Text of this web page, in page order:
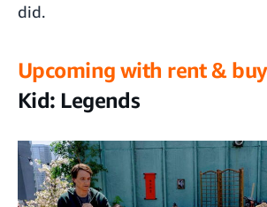
did.
Upcoming with rent & buy
Kid: Legends